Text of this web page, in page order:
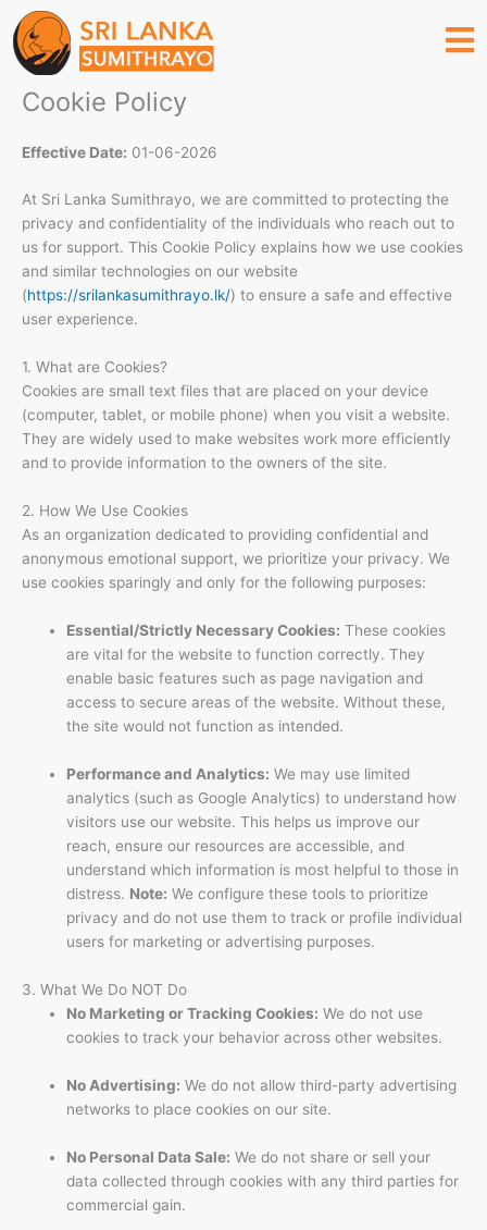
Skip
content
Cookie Policy
Effective Date: 01-06-2026
At Sri Lanka Sumithrayo, we are committed to protecting the
privacy and confidentiality of the individuals who reach out to
us for support. This Cookie Policy explains how we use cookies
and similar technologies on our website
(https://srilankasumithrayo.lk/) to ensure a safe and effective
user experience.
1. What are Cookies?
Cookies are small text files that are placed on your device
(computer, tablet, or mobile phone) when you visit a website.
They are widely used to make websites work more efficiently
and to provide information to the owners of the site.
2. How We Use Cookies
As an organization dedicated to providing confidential and
anonymous emotional support, we prioritize your privacy. We
use cookies sparingly and only for the following purposes:
Essential/Strictly Necessary Cookies: These cookies
are vital for the website to function correctly. They
enable basic features such as page navigation and
access to secure areas of the website. Without these,
the site would not function as intended.
Performance and Analytics: We may use limited
analytics (such as Google Analytics) to understand how
visitors use our website. This helps us improve our
reach, ensure our resources are accessible, and
understand which information is most helpful to those in
distress. Note: We configure these tools to prioritize
privacy and do not use them to track or profile individual
users for marketing or advertising purposes.
3. What We Do NOT Do
No Marketing or Tracking Cookies: We do not use
cookies to track your behavior across other websites.
No Advertising: We do not allow third-party advertising
networks to place cookies on our site.
No Personal Data Sale: We do not share or sell your
data collected through cookies with any third parties for
commercial gain.